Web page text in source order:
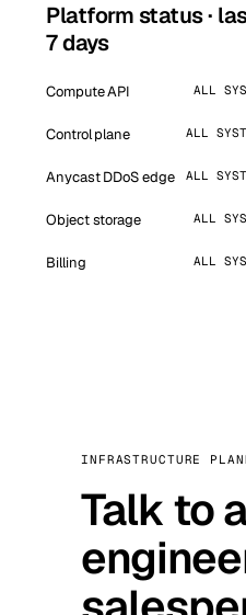
Platform status ·
7 days
Compute API ALL
Control plane ALL
Anycast DDoS edge ALL
Object storage ALL
Billing ALL
INFRASTRUCTURE
Talk to